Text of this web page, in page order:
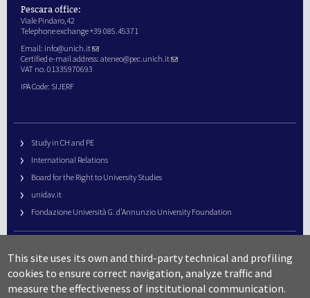
Pescara office:
Viale Pindaro,42
Telephone exchange +39 085.45371
Email: info@unich.it
Certified e-mail address: ateneo@pec.unich.it
VAT no. 01335970693
IPA Code: SIJERF
Study in CH and PE
International Relations
Board for the Right to University Studies
unidav.it
Fondazione Università G. d’Annunzio University Foundation
URP – Public Relations Office
Campus useful numbers
This site uses its own and third-party technical and profiling
cookies to ensure correct navigation, analyze traffic and
measure the effectiveness of institutional communication.